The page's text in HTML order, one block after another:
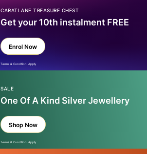
CARATLANE TREASURE CHEST
Get your 10th instalment FREE
Enrol Now
Terms & Condition Apply
SALE
One Of A Kind Silver Jewellery
Shop Now
Terms & Condition Apply